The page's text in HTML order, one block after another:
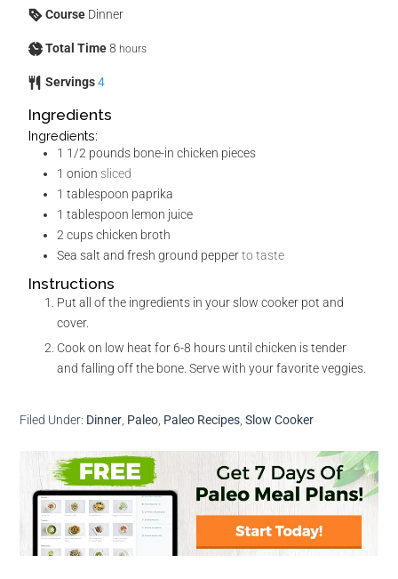
Course Dinner
Total Time8 hours
Servings4
Ingredients
Ingredients:
1 1/2 pounds bone-in chicken pieces
1 onion sliced
1 tablespoon paprika
1 tablespoon lemon juice
2cupschicken broth
Sea salt and fresh ground pepperto taste
Instructions
Put all of the ingredients in your slow cooker pot and
cover.
Cook on low heat for 6-8 hours until chicken is tender
and falling off the bone. Serve with your favorite veggies.
Filed Under: Dinner Paleo Paleo Recipes ,Slow Cooker